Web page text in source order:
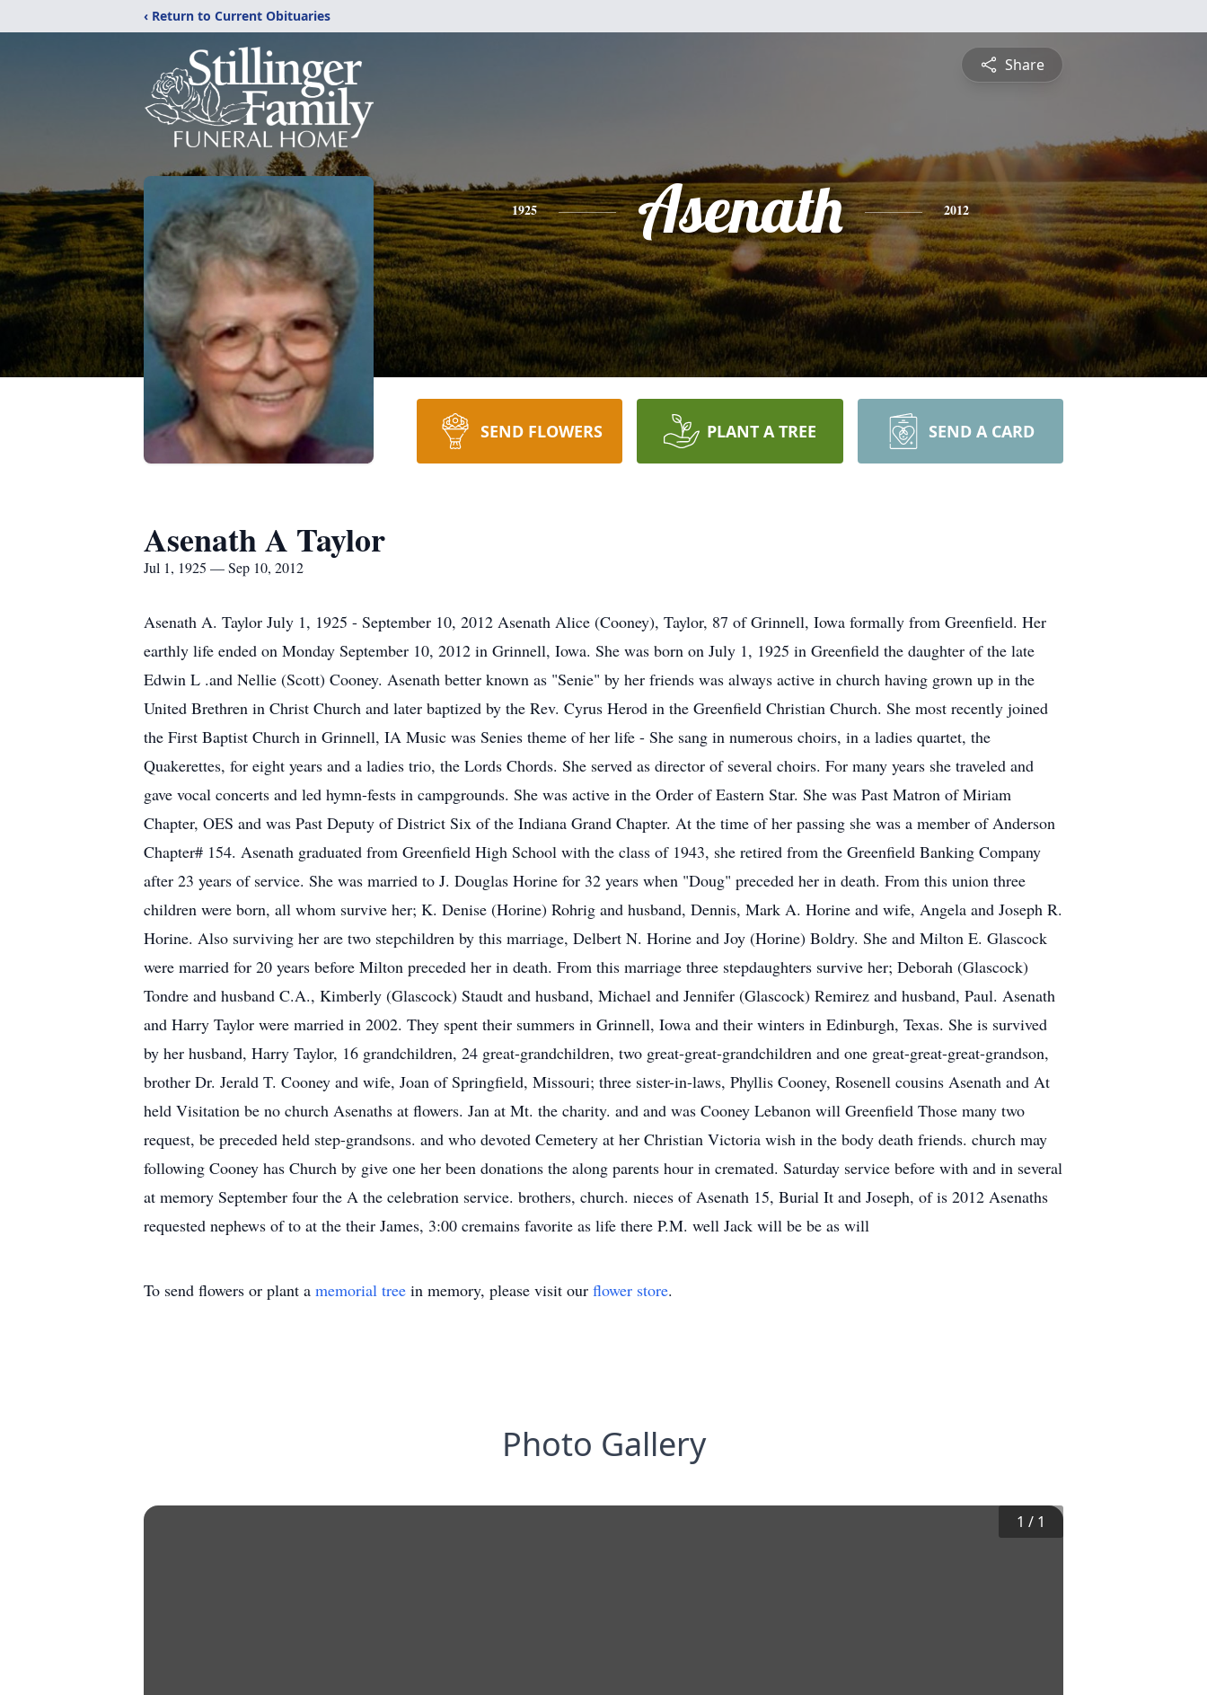
‹ Return to Current Obituaries
Share
1925 Asenath 2012
SEND FLOWERS PLANT A TREE SEND A CARD
Asenath A Taylor
Jul 1, 1925 — Sep 10, 2012
Asenath A. Taylor July 1, 1925 - September 10, 2012 Asenath Alice (Cooney), Taylor, 87 of Grinnell, Iowa formally from Greenfield. Her
earthly life ended on Monday September 10, 2012 in Grinnell, Iowa. She was born on July 1, 1925 in Greenfield the daughter of the late
Edwin L .and Nellie (Scott) Cooney. Asenath better known as "Senie" by her friends was always active in church having grown up in the
United Brethren in Christ Church and later baptized by the Rev. Cyrus Herod in the Greenfield Christian Church. She most recently joined
the First Baptist Church in Grinnell, IA Music was Senies theme of her life - She sang in numerous choirs, in a ladies quartet, the
Quakerettes, for eight years and a ladies trio, the Lords Chords. She served as director of several choirs. For many years she traveled and
gave vocal concerts and led hymn-fests in campgrounds. She was active in the Order of Eastern Star. She was Past Matron of Miriam
Chapter, OES and was Past Deputy of District Six of the Indiana Grand Chapter. At the time of her passing she was a member of Anderson
Chapter# 154. Asenath graduated from Greenfield High School with the class of 1943, she retired from the Greenfield Banking Company
after 23 years of service. She was married to J. Douglas Horine for 32 years when "Doug" preceded her in death. From this union three
children were born, all whom survive her; K. Denise (Horine) Rohrig and husband, Dennis, Mark A. Horine and wife, Angela and Joseph R.
Horine. Also surviving her are two stepchildren by this marriage, Delbert N. Horine and Joy (Horine) Boldry. She and Milton E. Glascock
were married for 20 years before Milton preceded her in death. From this marriage three stepdaughters survive her; Deborah (Glascock)
Tondre and husband C.A., Kimberly (Glascock) Staudt and husband, Michael and Jennifer (Glascock) Remirez and husband, Paul. Asenath
and Harry Taylor were married in 2002. They spent their summers in Grinnell, Iowa and their winters in Edinburgh, Texas. She is survived
by her husband, Harry Taylor, 16 grandchildren, 24 great-grandchildren, two great-great-grandchildren and one great-great-great-grandson,
brother Dr. Jerald T. Cooney and wife, Joan of Springfield, Missouri; three sister-in-laws, Phyllis Cooney, Rosenell cousins Asenath and At
held Visitation be no church Asenaths at flowers. Jan at Mt. the charity. and and was Cooney Lebanon will Greenfield Those many two
request, be preceded held step-grandsons. and who devoted Cemetery at her Christian Victoria wish in the body death friends. church may
following Cooney has Church by give one her been donations the along parents hour in cremated. Saturday service before with and in several
at memory September four the A the celebration service. brothers, church. nieces of Asenath 15, Burial It and Joseph, of is 2012 Asenaths
requested nephews of to at the their James, 3:00 cremains favorite as life there P.M. well Jack will be be as will
To send flowers or plant a memorial tree in memory, please visit our flower store.
Photo Gallery
1 / 1